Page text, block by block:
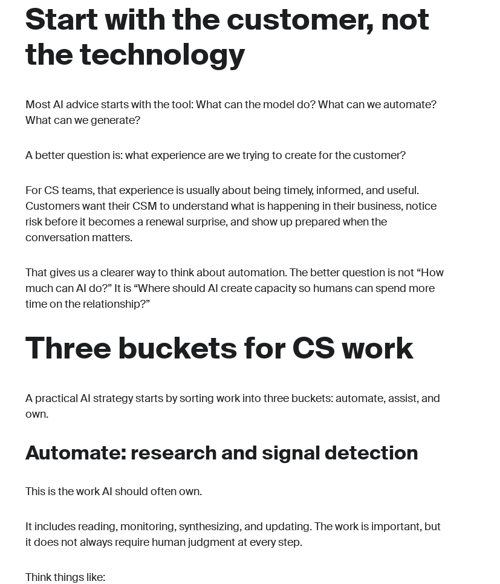
Start with the customer, not
the technology
Most AI advice starts with the tool: What can the model do? What can we automate?
What can we generate?
A better question is: what experience are we trying to create for the customer?
For CS teams, that experience is usually about being timely, informed, and useful.
Customers want their CSM to understand what is happening in their business, notice
risk before it becomes a renewal surprise, and show up prepared when the
conversation matters.
That gives us a clearer way to think about automation. The better question is not “How
much can AI do?” It is “Where should AI create capacity so humans can spend more
time on the relationship?”
Three buckets for CS work
A practical AI strategy starts by sorting work into three buckets: automate, assist, and
own.
Automate: research and signal detection
This is the work AI should often own.
It includes reading, monitoring, synthesizing, and updating. The work is important, but
it does not always require human judgment at every step.
Think things like: